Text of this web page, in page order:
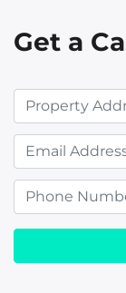
Get a
r
e
m
i
l